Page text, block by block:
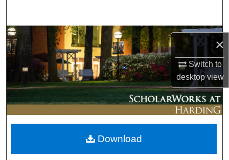
×
Switch to
desktopview
Browse Collections
My Account
About
Digital Commons Network™
Download